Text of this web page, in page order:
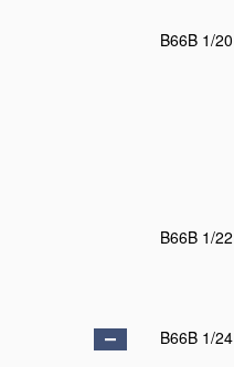
B66B 1/20
B66B 1/22
B66B 1/24